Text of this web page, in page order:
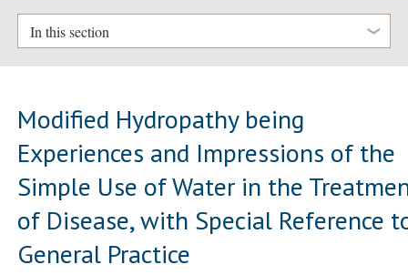
In this section
Modified Hydropathy being
Experiences and Impressions of the
Simple Use of Water in the
of Disease, with Special Reference
General Practice